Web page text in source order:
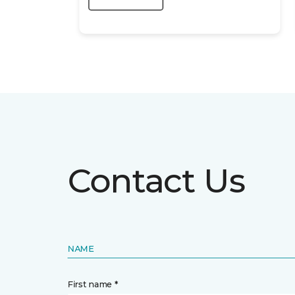
Contact Us
NAME
First name *